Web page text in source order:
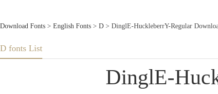
Download Fonts > English Fonts > D > DinglE-HuckleberrY-Regular
D fonts List
DinglE-